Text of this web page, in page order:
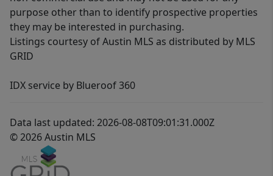
purpose other than to identify prospective properties
they may be interested in purchasing.
Listings courtesy of Austin MLS as distributed by MLS
GRID
IDX service by Blueroof 360
Data last updated: 2026-08-08T09:01:31.000Z
© 2026 Austin MLS